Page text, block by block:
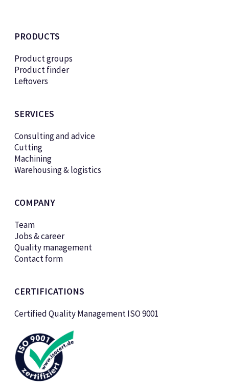
PRODUCTS
Product groups
Product finder
Leftovers
SERVICES
Consulting and advice
Cutting
Machining
Warehousing & logistics
COMPANY
Team
Jobs & career
Quality management
Contact form
CERTIFICATIONS
Certified Quality Management ISO 9001